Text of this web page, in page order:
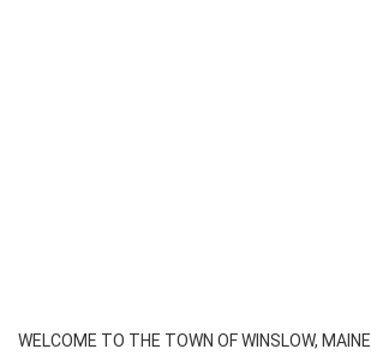
WELCOME TO THE TOWN OF WINSLOW, MAINE